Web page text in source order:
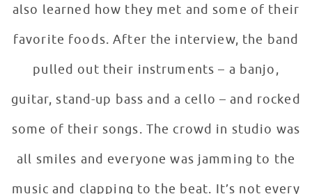
also learned how they met and some of their
favorite foods. After the interview, the band
pulled out their instruments – a banjo,
guitar, stand-up bass and a cello – and rocked
some of their songs. The crowd in studio was
all smiles and everyone was jamming to the
music and clapping to the beat. It’s not every